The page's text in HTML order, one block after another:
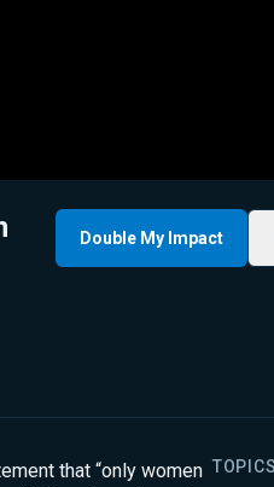
Double My Impact
that “only women TOPICS